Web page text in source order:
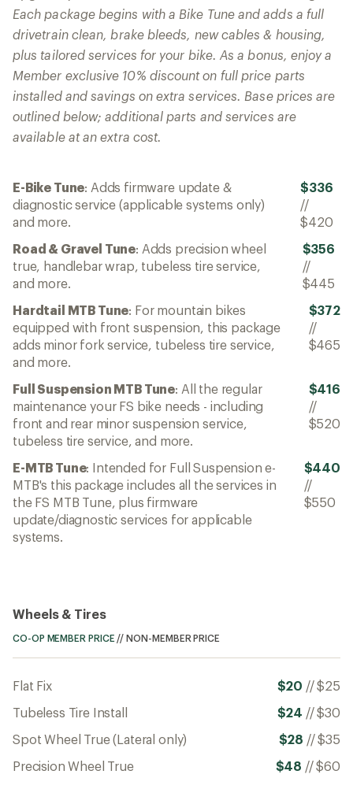
Each package begins with a Bike Tune and adds a full
drivetrain clean, brake bleeds, new cables & housing,
plus tailored services for your bike. As a bonus, enjoy a
Member exclusive 10% discount on full price parts
installed and savings on extra services. Base prices are
outlined below; additional parts and services are
available at an extra cost.
E-Bike Tune: Adds firmware update &
diagnostic service (applicable systems only)
and more.
$336
//
$420
Road & Gravel Tune: Adds precision wheel
true, handlebar wrap, tubeless tire service,
and more.
$356
//
$445
Hardtail MTB Tune: For mountain bikes
equipped with front suspension, this package
adds minor fork service, tubeless tire service,
and more.
$372
//
$465
Full Suspension MTB Tune: All the regular
maintenance your FS bike needs - including
front and rear minor suspension service,
tubeless tire service, and more.
$416
//
$520
E-MTB Tune: Intended for Full Suspension e-
MTB's this package includes all the services in
the FS MTB Tune, plus firmware
update/diagnostic services for applicable
systems.
$440
//
$550
Wheels & Tires
CO-OP MEMBER PRICE //NON-MEMBER PRICE
Flat Fix $20 //$25
Tubeless Tire Install
$24 //$30
Spot Wheel True (Lateral only)
$28 //$35
Precision Wheel True
$48 //$60